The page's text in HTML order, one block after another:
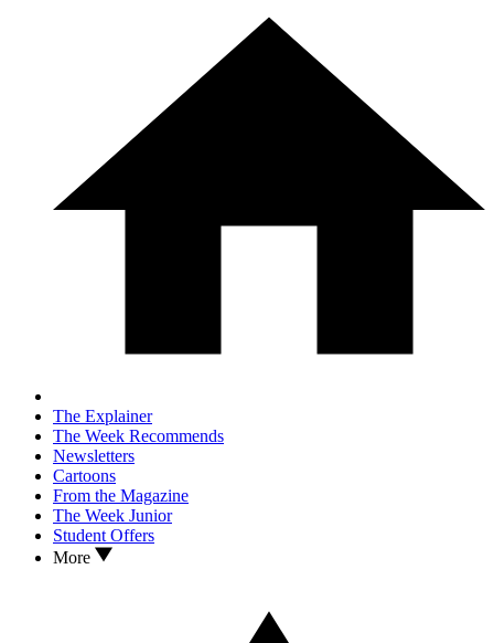
The Explainer
The Week Recommends
Newsletters
Cartoons
From the Magazine
The Week Junior
Student Offers
More